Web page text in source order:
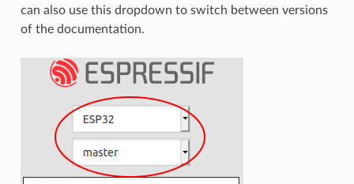
can also use this dropdown to switch between versions
of the documentation.